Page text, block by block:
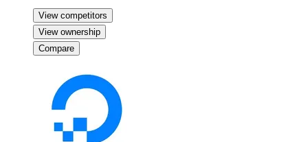
View competitors
View ownership
Compare